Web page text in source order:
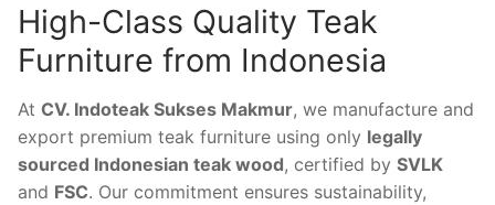
High-Class Quality Teak
Furniture from Indonesia
At CV. Indoteak Sukses Makmur, we manufacture and
export premium teak furniture using only legally
sourced Indonesian teak wood, certified by SVLK
and FSC. Our commitment ensures sustainability,